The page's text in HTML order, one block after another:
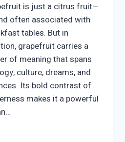
is just a citrus fruit—
often associated with
tables. But in
grapefruit carries a
of meaning that spans
culture, dreams, and
Its bold contrast of
makes it a powerful